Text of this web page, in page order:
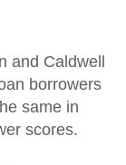
and Caldwell
borrowers
same in
scores.